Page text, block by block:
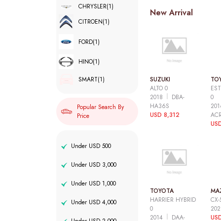
CHRYSLER(1)
CITROEN(1)
FORD(1)
HINO(1)
SMART(1)
Popular Search By
Price
Under USD 500
Under USD 3,000
Under USD 1,000
Under USD 4,000
New Arrival
SUZUKI
ALTO 0
2018
DBA-
HA36S
USD 8,312
0
TOYOTA
HARRIER HYBRID
0
2014
DAA-